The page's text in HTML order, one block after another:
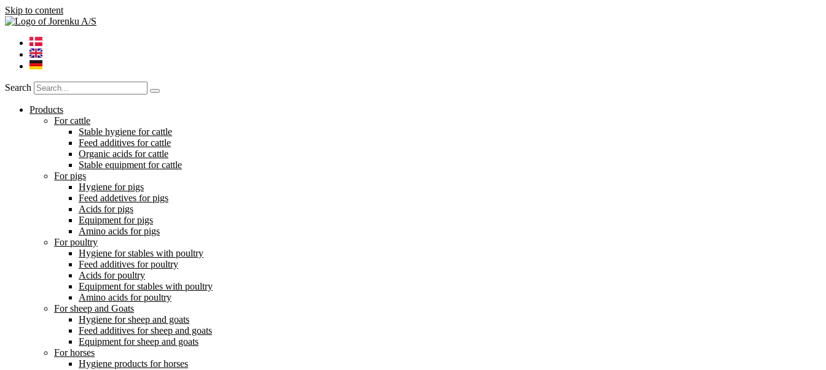
Skip to content
Search
Products
For cattle
Stable hygiene for cattle
Feed additives for cattle
Organic acids for cattle
Stable equipment for cattle
For pigs
Hygiene for pigs
Feed addetives for pigs
Acids for pigs
Equipment for pigs
Amino acids for pigs
For poultry
Hygiene for stables with poultry
Feed additives for poultry
Acids for poultry
Equipment for stables with poultry
Amino acids for poultry
For sheep and Goats
Hygiene for sheep and goats
Feed additives for sheep and goats
Equipment for sheep and goats
For horses
Hygiene products for horses